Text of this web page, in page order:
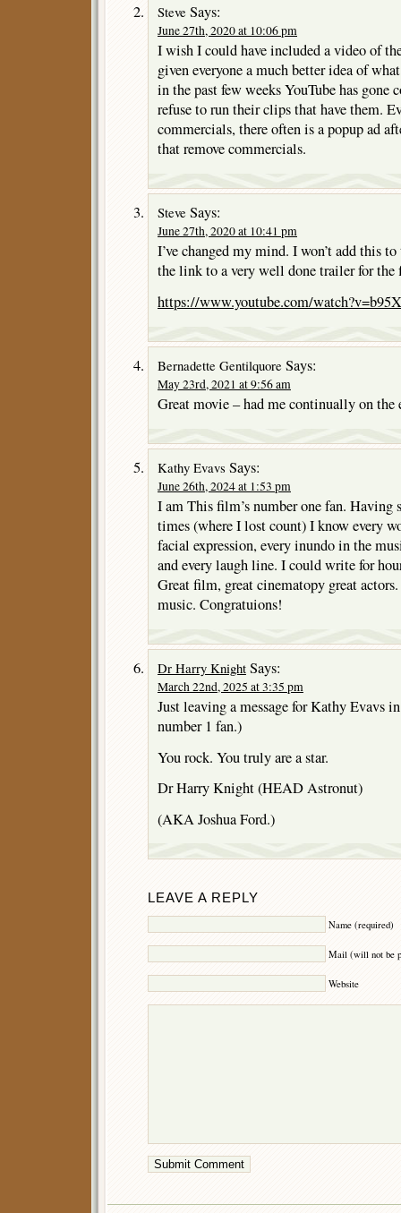
Steve Says:
June 27th, 2020 at 10:06 pm
I wish I could have included a video of
given everyone a much better idea of
in the past few weeks YouTube has gone
refuse to run their clips that have them.
commercials, there often is a popup ad
that remove commercials.
Steve Says:
June 27th, 2020 at 10:41 pm
I’ve changed my mind. I won’t add this
the link to a very well done trailer for
https://www.youtube.com/
Bernadette Gentilquore Says:
May 23rd, 2021 at 9:56 am
Great movie – had me continually on the
Kathy Evavs Says:
June 26th, 2024 at 1:53 pm
I am This film’s number one fan. Having
times (where I lost count) I know every
facial expression, every inundo in the
and every laugh line. I could write for
Great film, great cinematopy great
music. Congratuions!
Dr Harry Knight Says:
March 22nd, 2025 at 3:35 pm
Just leaving a message for Kathy Evavs
number 1 fan.)
You rock. You truly are a star.
Dr Harry Knight (HEAD Astronut)
(AKA Joshua Ford.)
LEAVE A REPLY
Name (required)
Mail (will not be
Website